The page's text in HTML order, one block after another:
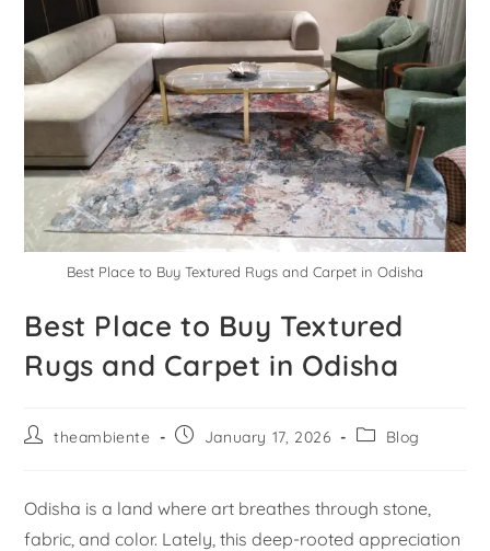
Best Place to Buy Textured Rugs and Carpet in Odisha
Best Place to Buy Textured
Rugs and Carpet in Odisha
theambiente January 17, 2026 Blog
Odisha is a land where art breathes through stone,
fabric, and color. Lately, this deep-rooted appreciation